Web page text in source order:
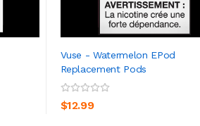
Vuse - Watermelon EPod
Replacement Pods
$12.99
ADD TO CART